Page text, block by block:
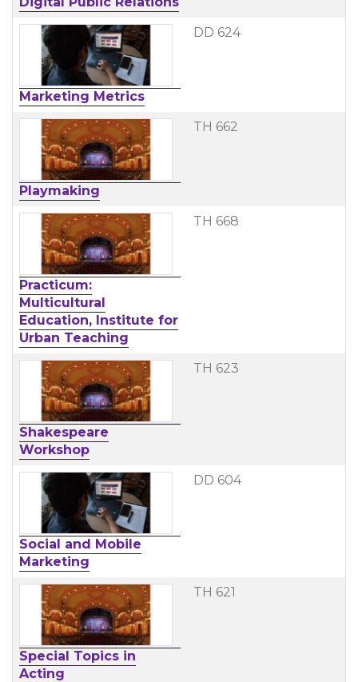
Marketing Metrics
DD 624
Playmaking
TH 662
Practicum:
Multicultural
Education, Institute for
Urban Teaching
TH 668
Shakespeare
Workshop
TH 623
Social and Mobile
Marketing
DD 604
Special Topics in
Acting
TH 621